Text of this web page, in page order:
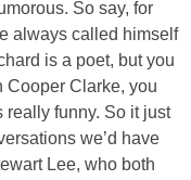
So say, for
always called himself
is a poet, but you
Cooper Clarke, you
really funny. So it just
we’d have
Lee, who both